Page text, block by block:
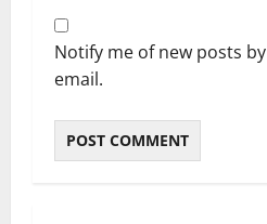
Notify me of new posts by
email.